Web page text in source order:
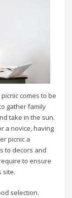
comes to be
gather family
take in the sun.
a novice, having
picnic a
to decors and
to ensure
site.
selection.